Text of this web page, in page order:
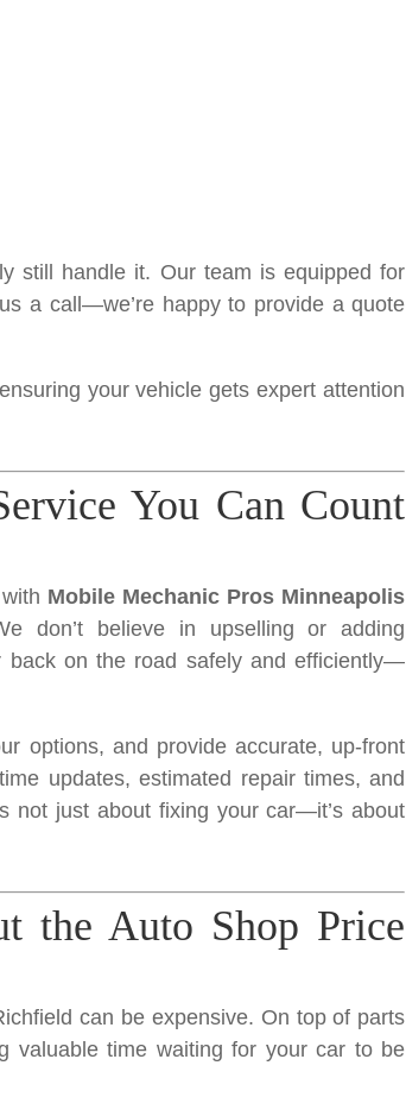
still handle it. Our team is equipped for
a call—we’re happy to provide a quote
your vehicle gets expert attention
You Can Count
Mobile Mechanic Pros Minneapolis
don’t believe in upselling or adding
back on the road safely and efficiently—
options, and provide accurate, up-front
updates, estimated repair times, and
not just about fixing your car—it’s about
the Auto Shop Price
can be expensive. On top of parts
valuable time waiting for your car to be